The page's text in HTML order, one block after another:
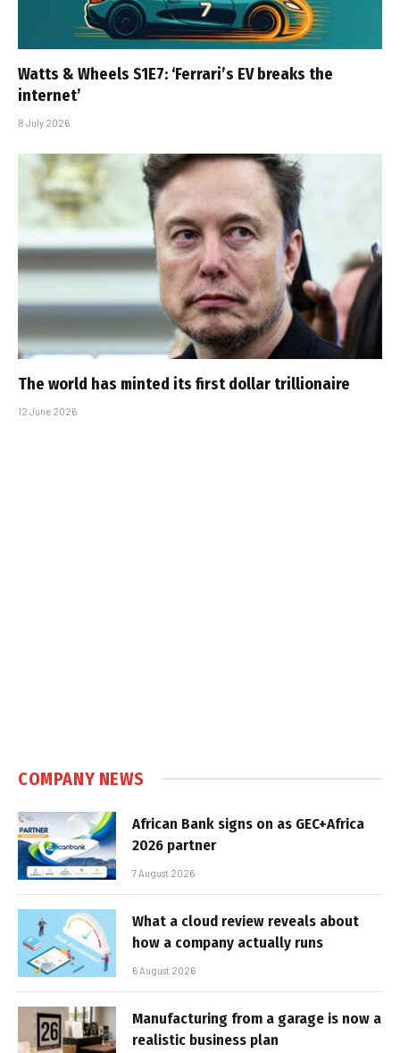
Watts & Wheels S1E7: ‘Ferrari’s EV breaks the
internet’
8 July 2026
The world has minted its first dollar trillionaire
12 June 2026
COMPANY NEWS
African Bank signs on as GEC+Africa
2026 partner
7 August 2026
What a cloud review reveals about
how a company actually runs
6 August 2026
Manufacturing from a garage is now a
realistic business plan